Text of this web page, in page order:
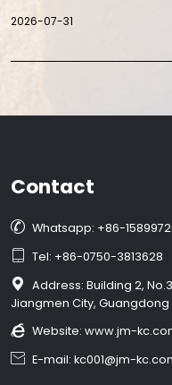
t to increase accepted
2026-07-31
Contact
 Whatsapp: +86-
 Tel: +86-0750-3813628

Address: Building 2,
Jiangmen City, Guangdong
 Website: www.jm-
 E-mail: kc001@jm-